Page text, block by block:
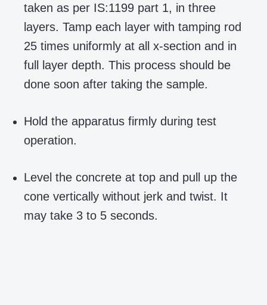
taken as per IS:1199 part 1, in three
layers. Tamp each layer with tamping rod
25 times uniformly at all x-section and in
full layer depth. This process should be
done soon after taking the sample.
Hold the apparatus firmly during test
operation.
Level the concrete at top and pull up the
cone vertically without jerk and twist. It
may take 3 to 5 seconds.